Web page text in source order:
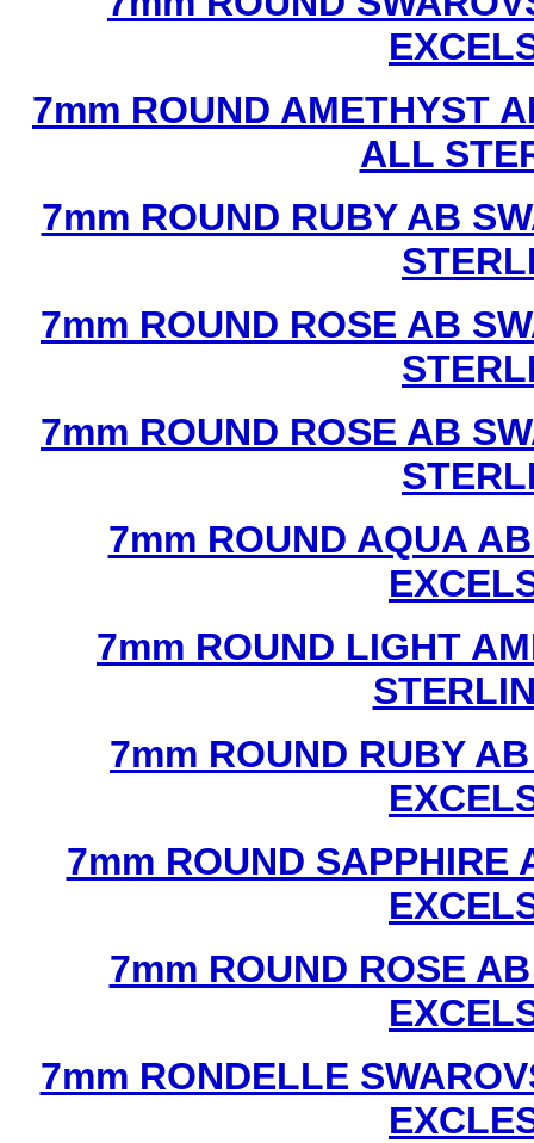
7mm ROUND AMETHYST
ALL
7mm ROUND RUBY AB
7mm ROUND ROSE AB
7mm ROUND ROSE AB
7mm ROUND AQUA
7mm ROUND LIGHT
7mm ROUND RUBY
7mm ROUND SAPPHIRE
7mm ROUND ROSE
7mm RONDELLE